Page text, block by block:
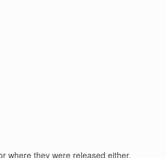
where they were released either.